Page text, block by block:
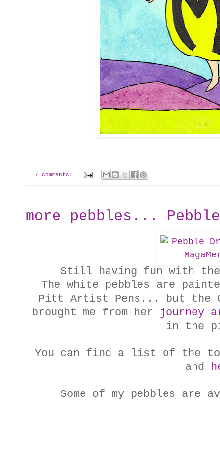
7 comments:
more pebbles...
Still having fun with the
The white pebbles are
Pitt Artist Pens... but the
brought me from her journey
in the
You can find a list of the
and
Some of my pebbles are